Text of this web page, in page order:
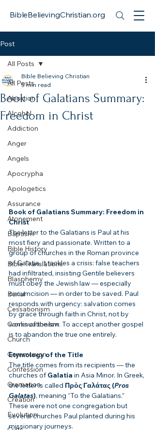
BibleBelievingChristian.org
Post
All Posts
Abortion
Alcohol
Addiction
Anger
Angels
Apocrypha
Apologetics
Assurance
Atonement
Baptism
Bible History
Bible Translations
Blasphemy
Burial
Cessationism
Continuationism
Church
Communion
Confession
Cremation
Creation
Evolution
All Posts
Book of Galatians Summary:
Freedom in Christ
Bible Believing Christian
5 min read
Book of Galatians Summary: Freedom in
Christ
The letter to the Galatians is Paul at his
most fiery and passionate. Written to a
group of churches in the Roman province
of Galatia, it tackles a crisis: false teachers
had infiltrated, insisting Gentile believers
must obey the Jewish law — especially
circumcision — in order to be saved. Paul
responds with urgency: salvation comes
by grace through faith in Christ, not by
works of the law. To accept another gospel
is to abandon the true one entirely.
Etymology of the Title
The title comes from its recipients — the
churches of Galatia in Asia Minor. In Greek,
the letter is called Πρὸς Γαλάτας (Pros
Galatas), meaning “To the Galatians.”
These were not one congregation but
several churches Paul planted during his
missionary journeys.